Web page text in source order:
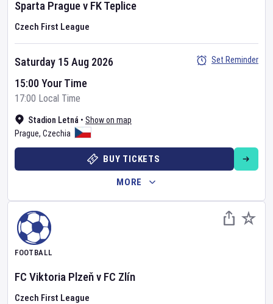
Sparta Praguev FK Teplice
Czech First League
Stadion Letná • Show on map
Prague, Czechia
Saturday 15 Aug 2026
15:00 Your Time
17:00 Local Time
Set Reminder
BUY TICKETS
MORE
FOOTBALL
FC Viktoria Plzeňv FC Zlín
Czech First League